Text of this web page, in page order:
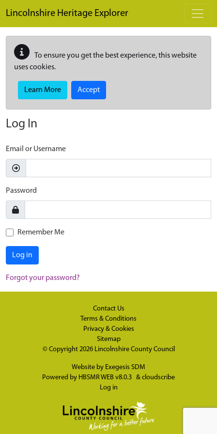
Lincolnshire Heritage Explorer
To ensure you get the best experience, this website
uses cookies.
Learn More Accept
Log In
Email or Username
Password
Remember Me
Log in
Forgot your password?
Contact Us
Terms & Conditions
Privacy & Cookies
Sitemap
© Copyright 2026 Lincolnshire County Council
Website by Exegesis SDM
Powered by HBSMR WEB v8.0.3 & cloudscribe
Log in